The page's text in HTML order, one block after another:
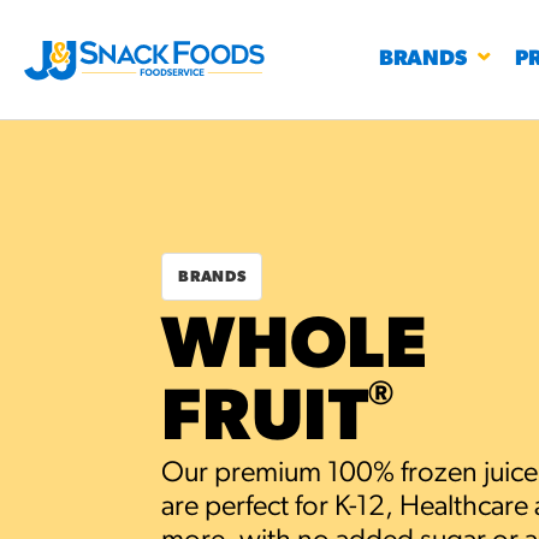
BRANDS
BIRTHDAY CAKE FLAVORED FILLED
CHURRO BITE
RESTAURANTS K-12
BBQ SPICE BAVARIAN BITES #3328
/
BRANDS
WHOLE
FRUIT®
Our premium 100% frozen
are perfect for K-12, Healthcare